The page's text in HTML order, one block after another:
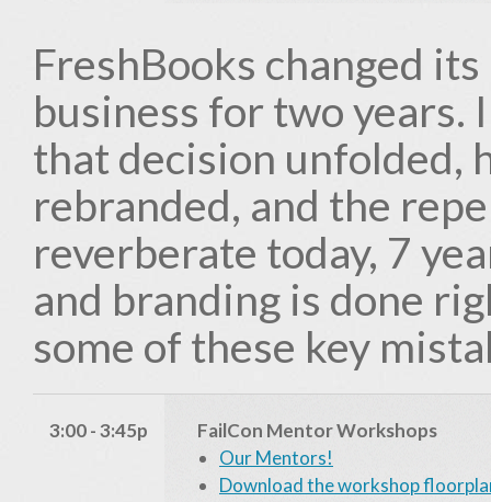
FreshBooks changed
business for two years.
that decision unfolded,
rebranded, and the
reverberate today, 7
and branding is done
some of these key
3:00 - 3:45p
FailCon Mentor Workshops
Our Mentors!
Download the workshop